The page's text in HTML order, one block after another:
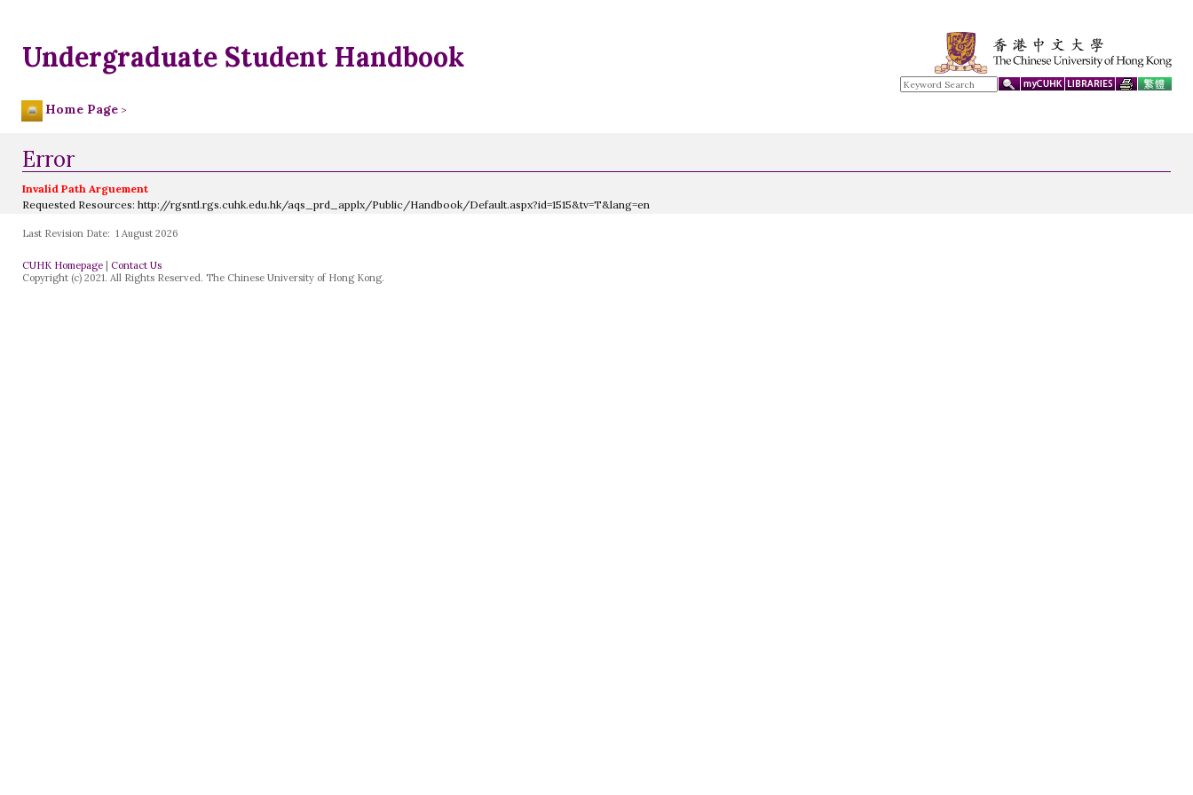
Undergraduate Student Handbook
Home Page >
Error
Invalid Path Arguement
Requested Resources: http://rgsntl.rgs.cuhk.edu.hk/aqs_prd_applx/Public/Handbook/Default.aspx?id=1515&tv=T&lang=en
Last Revision Date: 1 August 2026
CUHK Homepage |Contact Us
Copyright (c) 2021. All Rights Reserved. The Chinese University of Hong Kong.